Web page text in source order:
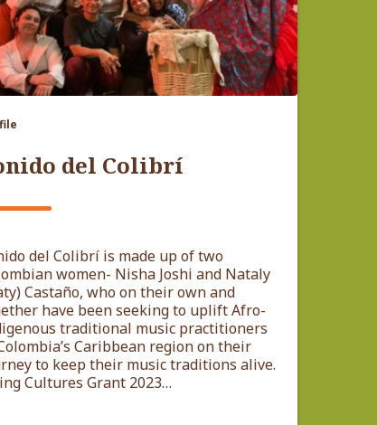
del Colibrí
del Colibrí is made up of two
women- Nisha Joshi and Nataly
Castaño, who on their own and
have been seeking to uplift Afro-
traditional music practitioners
Caribbean region on their
to keep their music traditions alive.
Cultures Grant 2023…